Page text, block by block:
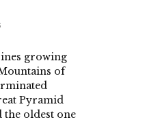
growing
of
Pyramid
the oldest one